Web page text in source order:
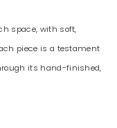
space, with soft,
piece is a testament
its hand-finished,